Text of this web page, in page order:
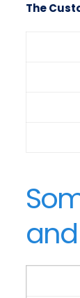
The